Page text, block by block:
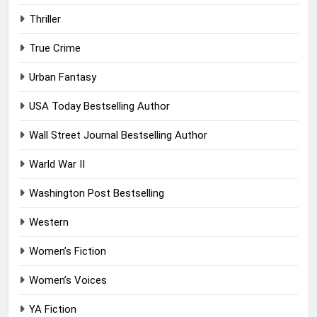
Thriller
True Crime
Urban Fantasy
USA Today Bestselling Author
Wall Street Journal Bestselling Author
Warld War II
Washington Post Bestselling
Western
Women’s Fiction
Women’s Voices
YA Fiction